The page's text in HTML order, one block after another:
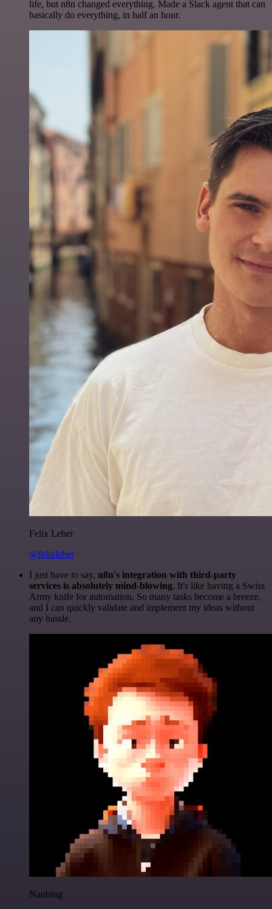
life, but n8n changed everything. Made a Slack agent that can
basically do everything, in half an hour.
Felix Leber
@felixleber
I just have to say, n8n's integration with third-party
services is absolutely mind-blowing. It's like having a Swiss
Army knife for automation. So many tasks become a breeze,
and I can quickly validate and implement my ideas without
any hassle.
Nanbing